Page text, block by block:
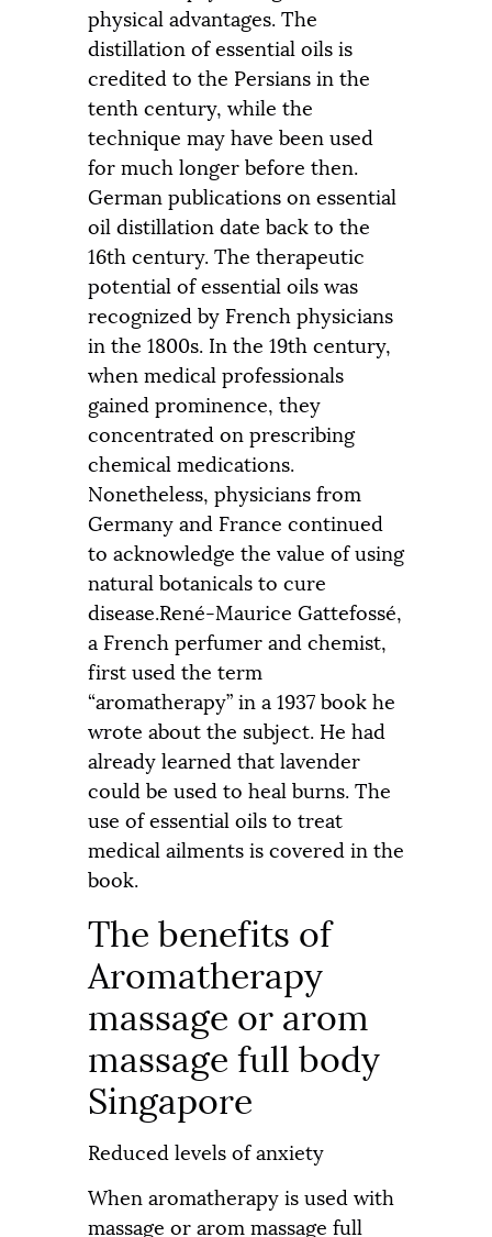
physical advantages. The
distillation of essential oils is
credited to the Persians in the
tenth century, while the
technique may have been used
for much longer before then.
German publications on essential
oil distillation date back to the
16th century. The therapeutic
potential of essential oils was
recognized by French physicians
in the 1800s. In the 19th century,
when medical professionals
gained prominence, they
concentrated on prescribing
chemical medications.
Nonetheless, physicians from
Germany and France continued
to acknowledge the value of using
natural botanicals to cure
disease.René-Maurice Gattefossé,
a French perfumer and chemist,
first used the term
“aromatherapy” in a 1937 book he
wrote about the subject. He had
already learned that lavender
could be used to heal burns. The
use of essential oils to treat
medical ailments is covered in the
book.
The benefits of
Aromatherapy
massage or arom
massage full body
Singapore
Reduced levels of anxiety
When aromatherapy is used with
massage or arom massage full